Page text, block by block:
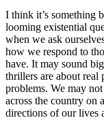
I think it’s something
looming existential
when we ask
how we respond to
have. It may sound
thrillers are about real
problems. We may
across the country on
directions of our lives